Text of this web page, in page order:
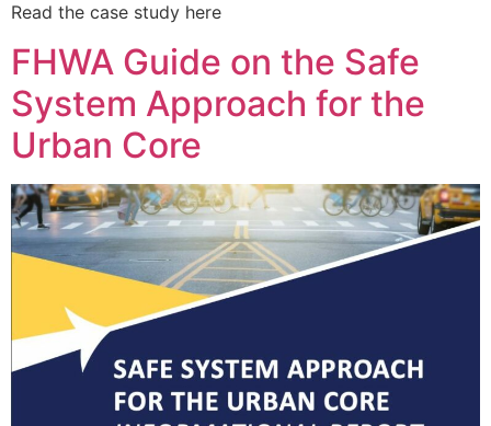
Read the case study here
FHWA Guide on the Safe
System Approach for the
Urban Core